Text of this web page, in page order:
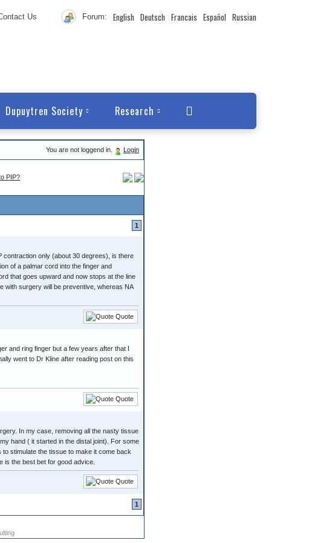
Us Forum: English Deutsch Francais Español Russian
Dupuytren Society Research
You are not loggend in. Login
PIP?
1
contraction only (about 30 degrees), is there
of a palmar cord into the finger and
that goes upward and now stops at the line
with surgery will be preventive, whereas NA
Quote
and ring finger but a few years after that I
went to Dr Kline after reading post on this
Quote
In my case, removing all the nasty tissue
hand ( it started in the distal joint). For some
stimulate the tissue to make it come back
the best bet for good advice.
Quote
1